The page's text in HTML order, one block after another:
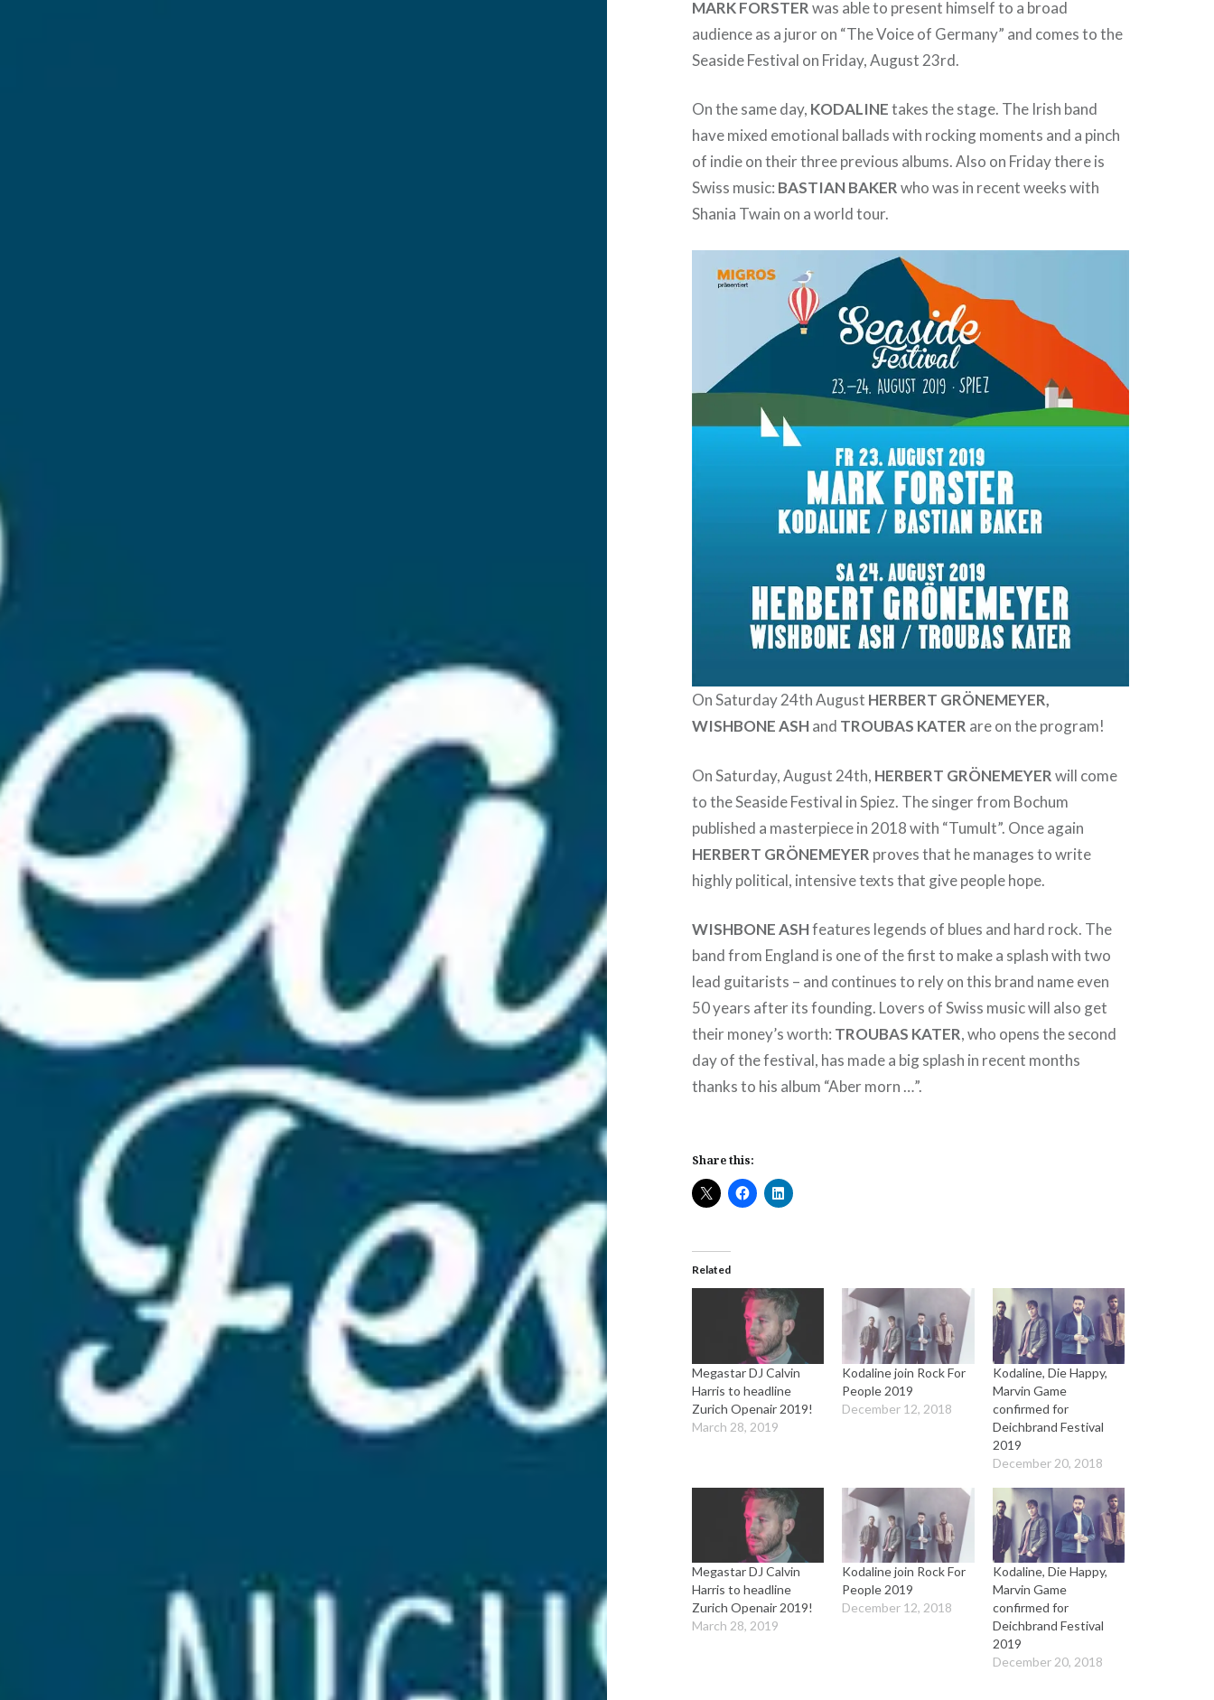
MARK FORSTERwas able to present himself to a broad
audience as a juror on “The Voice of Germany” and comes to the
Seaside Festival on Friday, August 23rd.
On the same day, KODALINEtakes the stage. The Irish band
have mixed emotional ballads with rocking moments and a pinch
of indie on their three previous albums. Also on Friday there is
Swiss music: BASTIANBAKERwho was in recent weeks with
Shania Twain on a world tour.
On Saturday 24th August HERBERT GRÖNEMEYER,
WISHBONE ASHand TROUBAS KATER are on the program!
On Saturday, August 24th, HERBERT GRÖNEMEYERwill come
to the Seaside Festival in Spiez. The singer from Bochum
published a masterpiece in 2018 with “Tumult”. Once again
HERBERT GRÖNEMEYER proves that he manages to write
highly political, intensive texts that give people hope.
WISHBONE ASHfeatures legends of blues and hard rock. The
band from England is one of the first to make a splash with two
lead guitarists – and continues to rely on this brand name even
50 years after its founding. Lovers of Swiss music will also get
their money’s worth: TROUBAS KATER, who opens the second
day of the festival, has made a big splash in recent months
thanks to his album “Aber morn …”.
Share this:
Related
Megastar DJ Calvin
Harris to headline
Zurich Openair 2019!
March 28, 2019
Kodaline join Rock For
People 2019
December 12, 2018
Kodaline, Die Happy,
Marvin Game
confirmed for
Deichbrand Festival
2019
December 20, 2018
Megastar DJ Calvin
Harris to headline
Zurich Openair 2019!
March 28, 2019
Kodaline join Rock For
People 2019
December 12, 2018
Kodaline, Die Happy,
Marvin Game
confirmed for
Deichbrand Festival
2019
December 20, 2018